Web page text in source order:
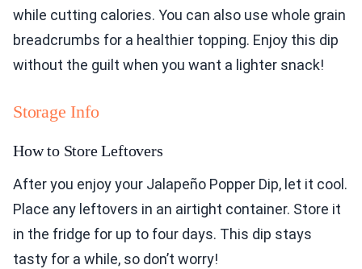
while cutting calories. You can also use whole grain
breadcrumbs for a healthier topping. Enjoy this dip
without the guilt when you want a lighter snack!
Storage Info
How to Store Leftovers
After you enjoy your Jalapeño Popper Dip, let it cool.
Place any leftovers in an airtight container. Store it
in the fridge for up to four days. This dip stays
tasty for a while, so don’t worry!